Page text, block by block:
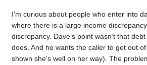
I’m curious about people who enter into
where there is a large income
discrepancy. Dave’s point wasn’t that
does. And he wants the caller to get out of
shown she’s well on her way). The